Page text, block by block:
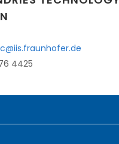
4425